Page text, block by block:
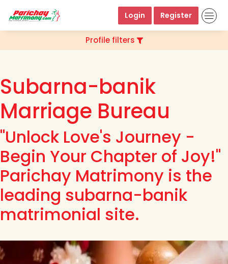
Login Register
Profile filters
Subarna-banik
Marriage Bureau
"Unlock Love's Journey -
Begin Your Chapter of Joy!"
Parichay Matrimony is the
leading subarna-banik
matrimonial site.